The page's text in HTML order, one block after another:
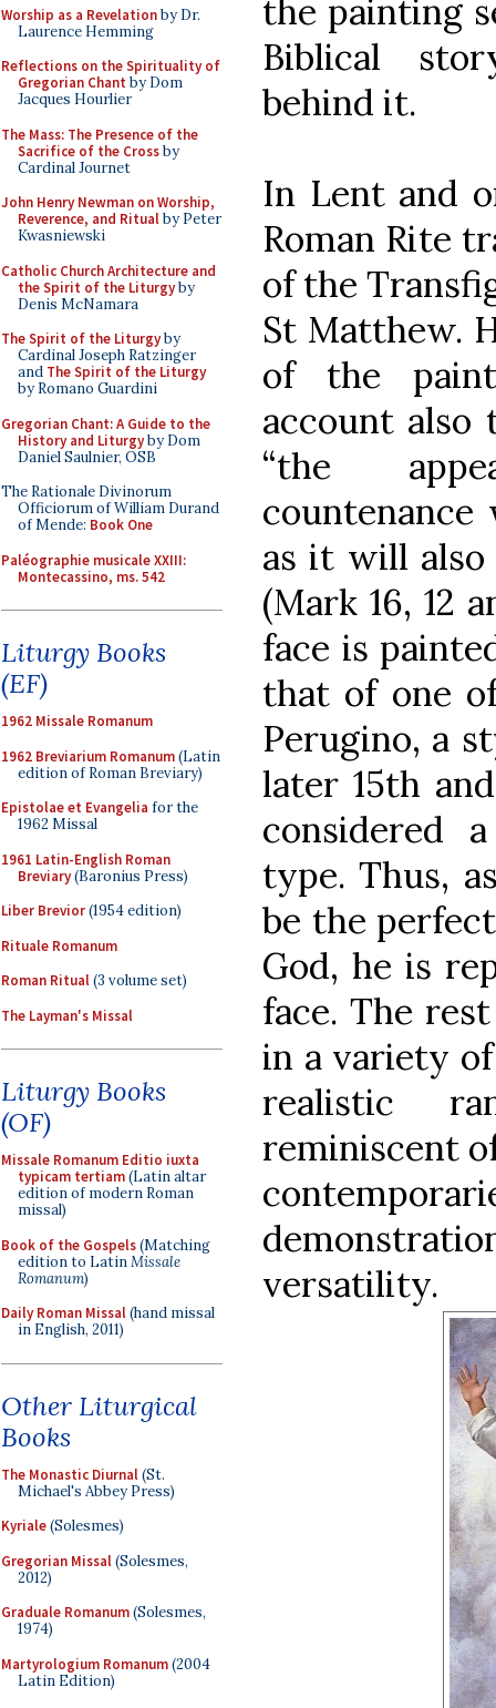
Worship as a Revelationby Dr.
Laurence Hemming
Reflections on the Spirituality of
Gregorian Chant by Dom
Jacques Hourlier
The Mass: The Presence of the
Sacrifice of the Crossby
Cardinal Journet
John Henry Newman on Worship,
Reverence, and Ritualby Peter
Kwasniewski
Catholic Church Architecture and
the Spirit of the Liturgyby
Denis McNamara
The Spirit of the Liturgyby
Cardinal Joseph Ratzinger
and The Spirit of the Liturgy
by Romano Guardini
Gregorian Chant: A Guide to the
History and Liturgyby Dom
Daniel Saulnier, OSB
The Rationale Divinorum
Officiorum of William Durand
of Mende: Book One
Paléographie musicale XXIII:
Montecassino, ms. 542
Liturgy Books
(EF)
1962 Missale Romanum
1962 Breviarium Romanum(Latin
edition of Roman Breviary)
Epistolae et Evangelia for the
1962 Missal
1961 Latin-English Roman
Breviary(Baronius Press)
Liber Brevior(1954 edition)
Rituale Romanum
Roman Ritual(3 volume set)
The Layman's Missal
Liturgy Books
(OF)
Missale Romanum Editio iuxta
typicam tertiam(Latin altar
edition of modern Roman
missal)
Book of the Gospels(Matching
edition to LatinMissale
Romanum)
Daily Roman Missal(hand missal
in English, 2011)
Other Liturgical
Books
The Monastic Diurnal(St.
Michael's Abbey Press)
Kyriale(Solesmes)
Gregorian Missal(Solesmes,
2012)
Graduale Romanum(Solesmes,
1974)
Martyrologium Romanum(2004
Latin Edition)
the painting
Biblical
behind it.
In Lent and
Roman Rite
of the
St Matthew.
of the
account
“the
countenance
as it will also
(Mark 16, 12
face is
that of one of
Perugino, a
later 15th
considered
type. Thus,
be the
God, he is
face. The
in a variety
realistic
reminiscent
versatility.